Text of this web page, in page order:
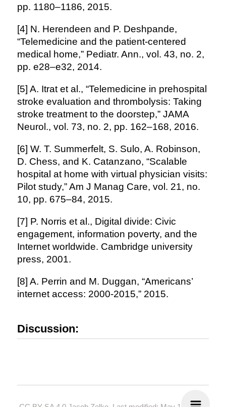
pp. 1180–1186, 2015.
[4] N. Herendeen and P. Deshpande,
“Telemedicine and the patient-centered
medical home,” Pediatr. Ann., vol. 43, no. 2,
pp. e28–e32, 2014.
[5] A. Itrat et al., “Telemedicine in prehospital
stroke evaluation and thrombolysis: Taking
stroke treatment to the doorstep,” JAMA
Neurol., vol. 73, no. 2, pp. 162–168, 2016.
[6] W. T. Summerfelt, S. Sulo, A. Robinson,
D. Chess, and K. Catanzano, “Scalable
hospital at home with virtual physician visits:
Pilot study,” Am J Manag Care, vol. 21, no.
10, pp. 675–84, 2015.
[7] P. Norris et al., Digital divide: Civic
engagement, information poverty, and the
Internet worldwide. Cambridge university
press, 2001.
[8] A. Perrin and M. Duggan, “Americans’
internet access: 2000-2015,” 2015.
Discussion: